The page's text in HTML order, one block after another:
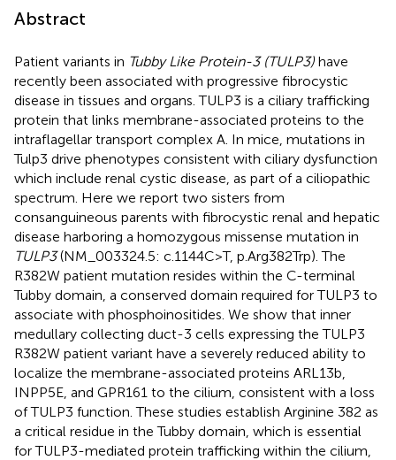
Abstract
Patient variants in Tubby Like Protein-3 (TULP3) have
recently been associated with progressive fibrocystic
disease in tissues and organs. TULP3 is a ciliary trafficking
protein that links membrane-associated proteins to the
intraflagellar transport complex A. In mice, mutations in
Tulp3 drive phenotypes consistent with ciliary dysfunction
which include renal cystic disease, as part of a ciliopathic
spectrum. Here we report two sisters from
consanguineous parents with fibrocystic renal and hepatic
disease harboring a homozygous missense mutation in
TULP3(NM_003324.5: c.1144C>T, p.Arg382Trp). The
R382W patient mutation resides within the C-terminal
Tubby domain, a conserved domain required for TULP3 to
associate with phosphoinositides. We show that inner
medullary collecting duct-3 cells expressing the TULP3
R382W patient variant have a severely reduced ability to
localize the membrane-associated proteins ARL13b,
INPP5E, and GPR161 to the cilium, consistent with a loss
of TULP3 function. These studies establish Arginine 382 as
a critical residue in the Tubby domain, which is essential
for TULP3-mediated protein trafficking within the cilium,